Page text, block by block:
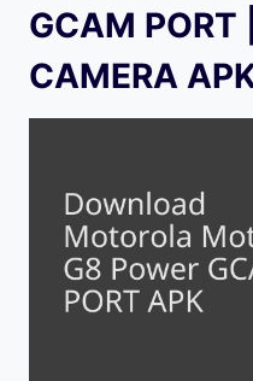
GCAM PORT
CAMERA